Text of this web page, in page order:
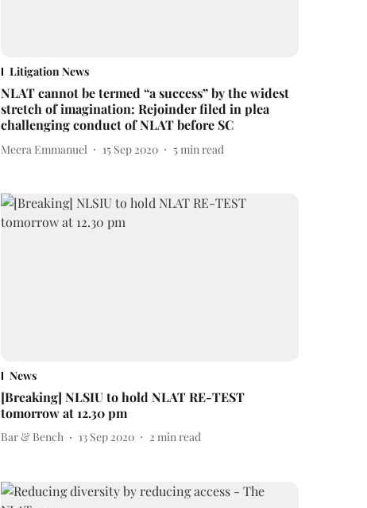
Litigation News
NLAT cannot be termed “a success” by the widest
stretch of imagination: Rejoinder filed in plea
challenging conduct of NLAT before SC
Meera Emmanuel 15 Sep 2020 5 min read
News
[Breaking] NLSIU to hold NLAT RE-TEST
tomorrow at 12.30 pm
Bar & Bench 13 Sep 2020 2 min read